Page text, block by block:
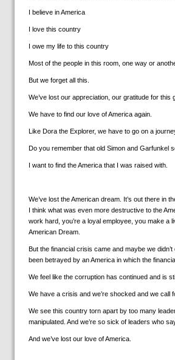
I believe in America
I love this country
I owe my life to this country
Most of the people in this room, one way or
But we forget all this.
We’ve lost our appreciation, our gratitude for this
We have to find our love of America again.
Like Dora the Explorer, we have to go on a
Do you remember that old Simon and Garfunkel
I want to find the America that I was raised with.
We’ve lost the American dream. It’s out there in
I think what was even more destructive to the
work hard, you’re a loyal employee, you make a
American Dream.
But the financial crisis came and maybe we
been betrayed by an America in which the
We feel like the corruption has continued and is
We have a crisis and we’re shocked and we call
We see this country torn apart by too many
manipulated. And we’re so sick of leaders who
And we’ve lost our love of America.